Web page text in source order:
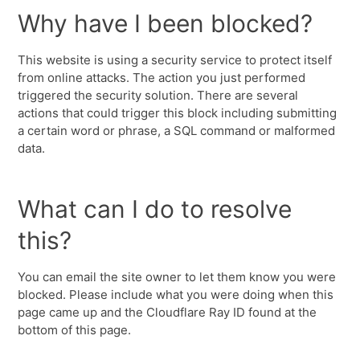
Why have I been blocked?
This website is using a security service to protect itself
from online attacks. The action you just performed
triggered the security solution. There are several
actions that could trigger this block including submitting
a certain word or phrase, a SQL command or malformed
data.
What can I do to resolve
this?
You can email the site owner to let them know you were
blocked. Please include what you were doing when this
page came up and the Cloudflare Ray ID found at the
bottom of this page.